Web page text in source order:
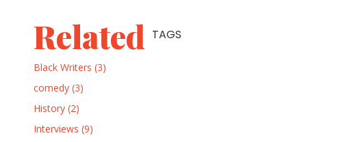
Related TAGS
Black Writers (3)
comedy (3)
History (2)
Interviews (9)